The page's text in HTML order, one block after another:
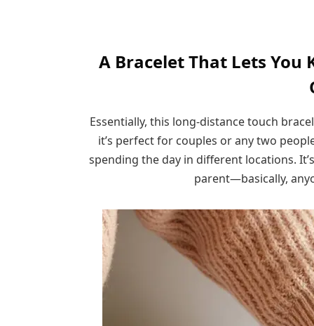
A Bracelet That Lets You
Essentially, this long-distance touch
it’s perfect for couples or any two
spending the day in different locations.
parent—basically,